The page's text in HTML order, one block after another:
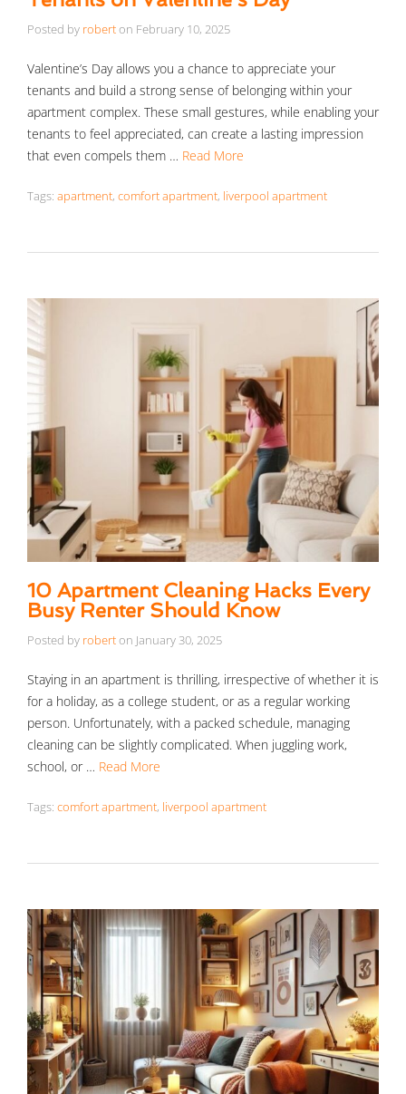
Posted by roberton February 10, 2025
Valentine’s Day allows you a chance to appreciate your
tenants and build a strong sense of belonging within your
apartment complex. These small gestures, while enabling your
tenants to feel appreciated, can create a lasting impression
that even compels them … Read More
Tags: apartment, comfort apartment, liverpool apartment
10 Apartment Cleaning Hacks Every
Busy Renter Should Know
Posted by roberton January 30, 2025
Staying in an apartment is thrilling, irrespective of whether it is
for a holiday, as a college student, or as a regular working
person. Unfortunately, with a packed schedule, managing
cleaning can be slightly complicated. When juggling work,
school, or … Read More
Tags: comfort apartment, liverpool apartment